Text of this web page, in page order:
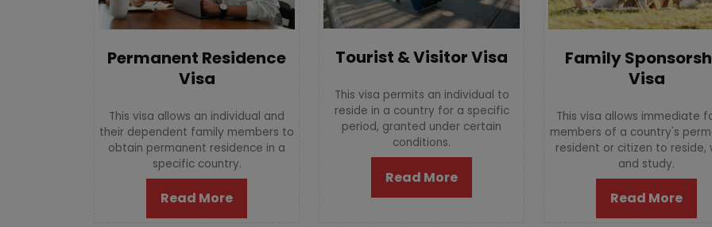
Permanent Residence
Visa
This visa allows an individual and
their dependent family members to
obtain permanent residence in a
specific country.
Read More
Tourist & Visitor Visa
This visa permits an individual to
reside in a country for a specific
period, granted under certain
conditions.
Read More
Family
Visa
This visa allows immediate
members of a country's
resident or citizen to reside,
and study.
Read More